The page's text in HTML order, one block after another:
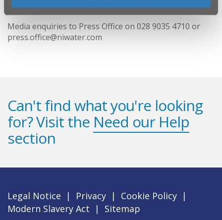
ENDS
Media enquiries to Press Office on 028 9035 4710 or
press.office@niwater.com
Can't find what you're looking
for? Visit the Need our Help
section
Legal Notice | Privacy | Cookie Policy |
Modern Slavery Act
|
Sitemap